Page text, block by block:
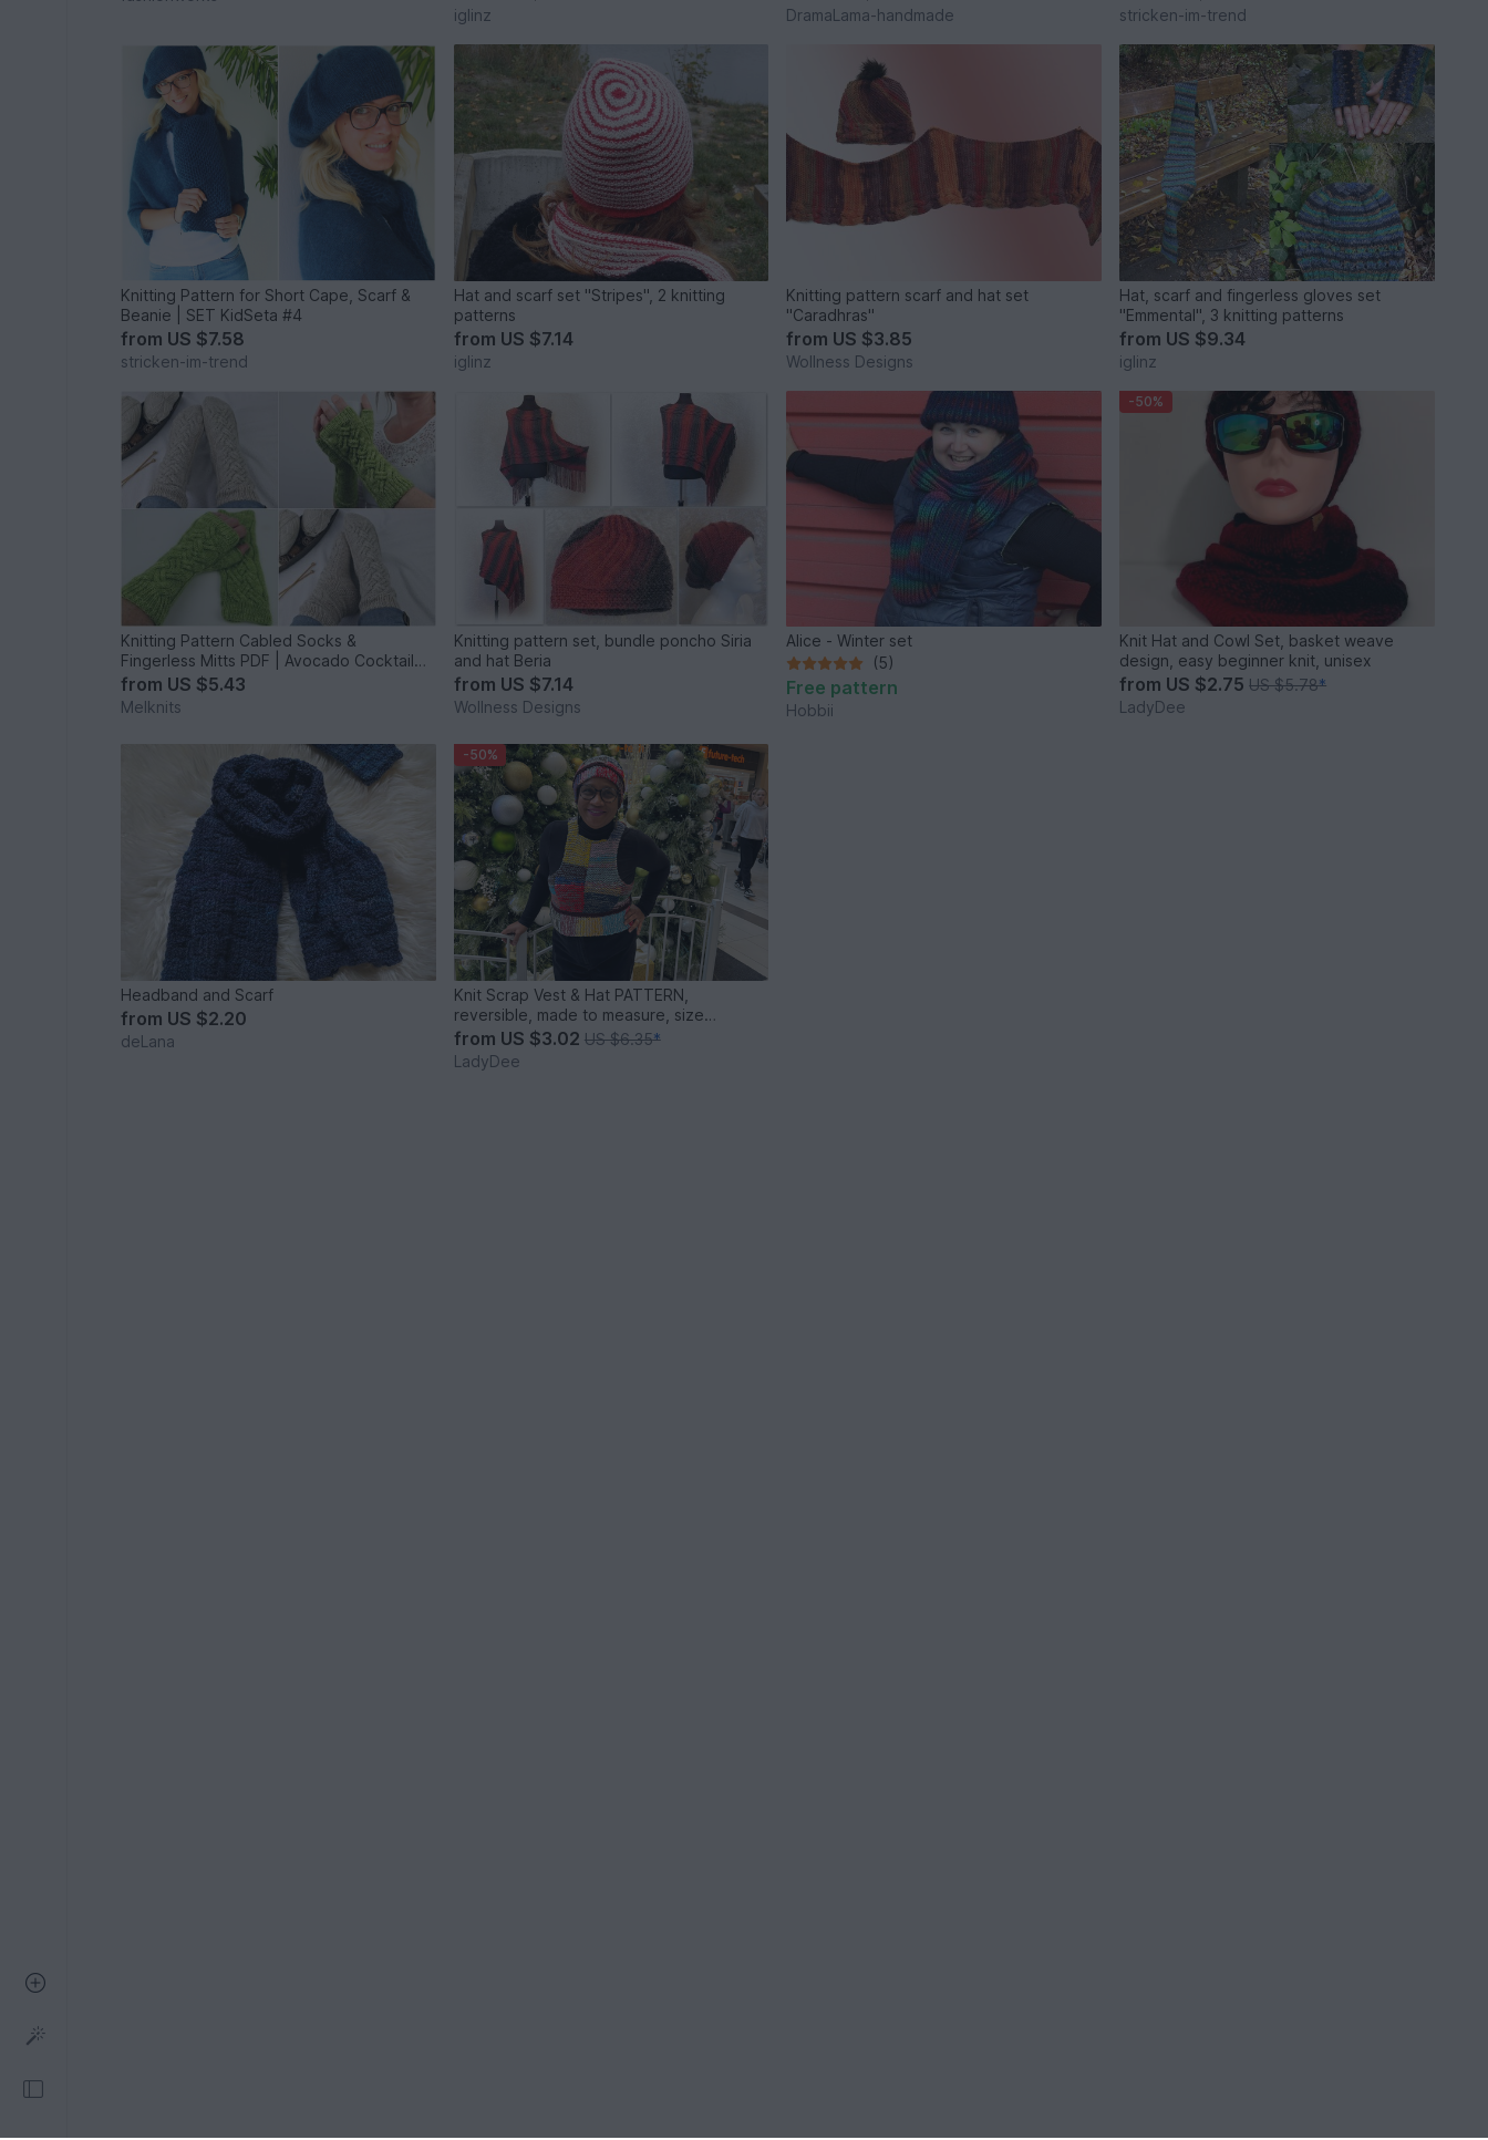
iglinz DramaLama-handmade stricken-im-trend
Knitting Pattern for Short Cape, Scarf &
Beanie | SET KidSeta #4
from US $7.58
stricken-im-trend
Hat and scarf set "Stripes", 2 knitting
patterns
from US $7.14
iglinz
Knitting pattern scarf and hat set
"Caradhras"
from US $3.85
Wollness Designs
Hat, scarf and fingerless gloves set
"Emmental", 3 knitting patterns
from US $9.34
iglinz
Knitting Pattern Cabled Socks &
Fingerless Mitts PDF | Avocado Cocktail
Set
from US $5.43
Melknits
Knitting pattern set, bundle poncho Siria
and hat Beria
from US $7.14
Wollness Designs
Alice - Winter set
(5)
Free pattern
Hobbii
-50%
Knit Hat and Cowl Set, basket weave
design, easy beginner knit, unisex
from US $2.75US $5.78*
LadyDee
Headband and Scarf
from US $2.20
deLana
-50%
Knit Scrap Vest & Hat PATTERN,
reversible, made to measure, size
inclusive
from US $3.02 US $6.35*
LadyDee